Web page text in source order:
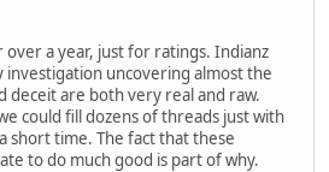
over a year, just for ratings. Indianz
investigation uncovering almost the
deceit are both very real and raw.
could fill dozens of threads just with
short time. The fact that these
to do much good is part of why.